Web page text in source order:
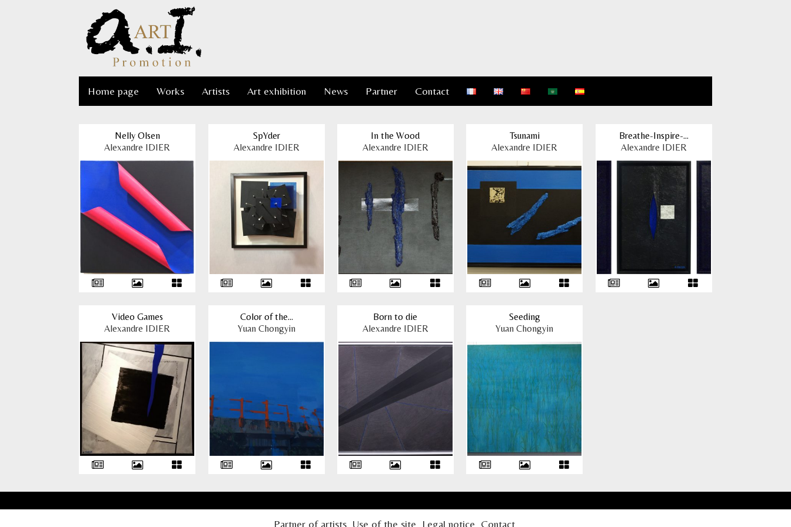
Home page Works Artists Art exhibition News Partner Contact
Nelly Olsen
Alexandre IDIER
SpYder
Alexandre IDIER
In the Wood
Alexandre IDIER
Tsunami
Alexandre IDIER
Breathe-Inspire-...
Alexandre IDIER
Video Games
Alexandre IDIER
Color of the...
Yuan Chongyin
Born to die
Alexandre IDIER
Seeding
Yuan Chongyin
Partner of artists Use of the site Legal notice Contact